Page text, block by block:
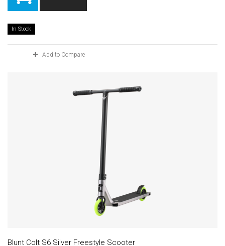
In Stock
Add to Compare
Blunt Colt S6 Silver Freestyle Scooter